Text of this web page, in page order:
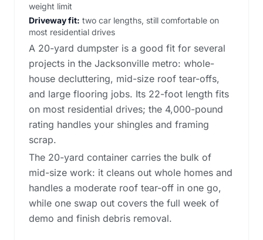
weight limit
Driveway fit: two car lengths, still comfortable on
most residential drives
A 20-yard dumpster is a good fit for several
projects in the Jacksonville metro: whole-
house decluttering, mid-size roof tear-offs,
and large flooring jobs. Its 22-foot length fits
on most residential drives; the 4,000-pound
rating handles your shingles and framing
scrap.
The 20-yard container carries the bulk of
mid-size work: it cleans out whole homes and
handles a moderate roof tear-off in one go,
while one swap out covers the full week of
demo and finish debris removal.